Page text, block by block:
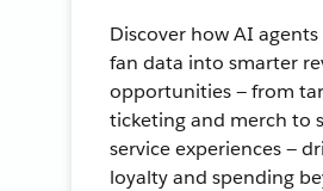
Discover how AI
fan data into smarter
opportunities — from
ticketing and merch to
service experiences —
loyalty and spending